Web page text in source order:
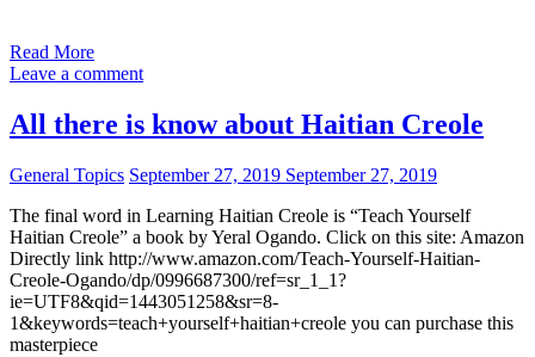
Read More
Leave a comment
All there is know about Haitian Creole
General Topics September 27, 2019 September 27, 2019
The final word in Learning Haitian Creole is “Teach Yourself
Haitian Creole” a book by Yeral Ogando. Click on this site: Amazon
Directly link http://www.amazon.com/Teach-Yourself-Haitian-
Creole-Ogando/dp/0996687300/ref=sr_1_1?
ie=UTF8&qid=1443051258&sr=8-
1&keywords=teach+yourself+haitian+creole you can purchase this
masterpiece